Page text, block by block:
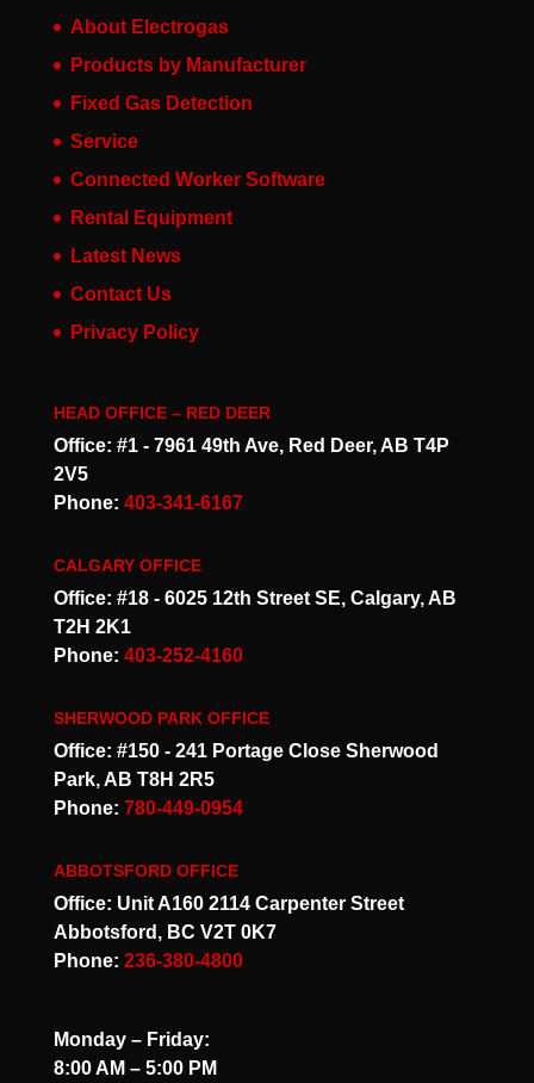
About Electrogas
Products by Manufacturer
Fixed Gas Detection
Service
Connected Worker Software
Rental Equipment
Latest News
Contact Us
Privacy Policy
HEAD OFFICE – RED DEER
Office: #1 - 7961 49th Ave, Red Deer, AB T4P
2V5
Phone: 403-341-6167
CALGARY OFFICE
Office: #18 - 6025 12th Street SE, Calgary, AB
T2H 2K1
Phone: 403-252-4160
SHERWOOD PARK OFFICE
Office: #150 - 241 Portage Close Sherwood
Park, AB T8H 2R5
Phone: 780-449-0954
ABBOTSFORD OFFICE
Office: Unit A160 2114 Carpenter Street
Abbotsford, BC V2T 0K7
Phone: 236-380-4800
Monday – Friday:
8:00 AM – 5:00 PM